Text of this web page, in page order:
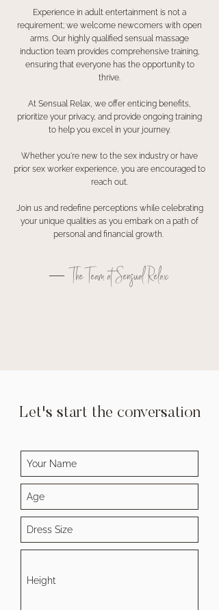
Experience in adult entertainment is not a
requirement; we welcome newcomers with open
arms. Our highly qualified sensual massage
induction team provides comprehensive training,
ensuring that everyone has the opportunity to
thrive.
At Sensual Relax, we offer enticing benefits,
prioritize your privacy, and provide ongoing training
to help you excel in your journey.
Whether you're new to the sex industry or have
prior sex worker experience, you are encouraged to
reach out.
Join us and redefine perceptions while celebrating
your unique qualities as you embark on a path of
personal and financial growth.
— The Team at Sensual Relax
Let's start the conversation